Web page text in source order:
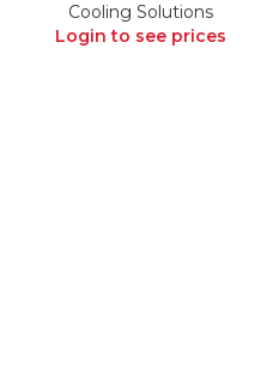
Cooling Solutions
Login to see prices